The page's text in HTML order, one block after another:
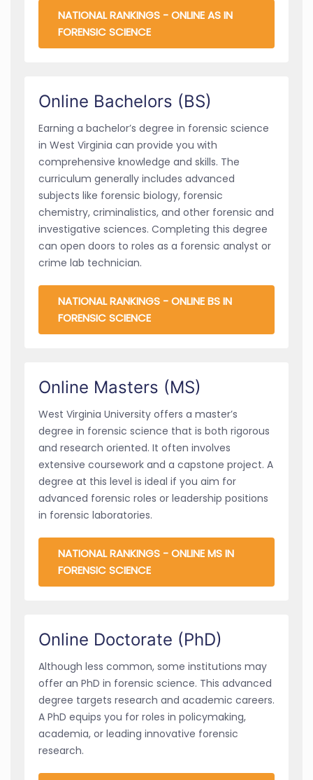
NATIONAL RANKINGS - ONLINE AS IN
FORENSIC SCIENCE
Online Bachelors (BS)
Earning a bachelor’s degree in forensic science
in West Virginia can provide you with
comprehensive knowledge and skills. The
curriculum generally includes advanced
subjects like forensic biology, forensic
chemistry, criminalistics, and other forensic and
investigative sciences. Completing this degree
can open doors to roles as a forensic analyst or
crime lab technician.
NATIONAL RANKINGS - ONLINE BS IN
FORENSIC SCIENCE
Online Masters (MS)
West Virginia University offers a master’s
degree in forensic science that is both rigorous
and research oriented. It often involves
extensive coursework and a capstone project. A
degree at this level is ideal if you aim for
advanced forensic roles or leadership positions
in forensic laboratories.
NATIONAL RANKINGS - ONLINE MS IN
FORENSIC SCIENCE
Online Doctorate (PhD)
Although less common, some institutions may
offer an PhD in forensic science. This advanced
degree targets research and academic careers.
A PhD equips you for roles in policymaking,
academia, or leading innovative forensic
research.